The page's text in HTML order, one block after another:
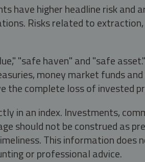
higher headline risk and
Risks related to
"safe haven" and "safe
money market funds
the complete loss of invested
in an index. Investments,
should not be construed as
This information
or professional advice.